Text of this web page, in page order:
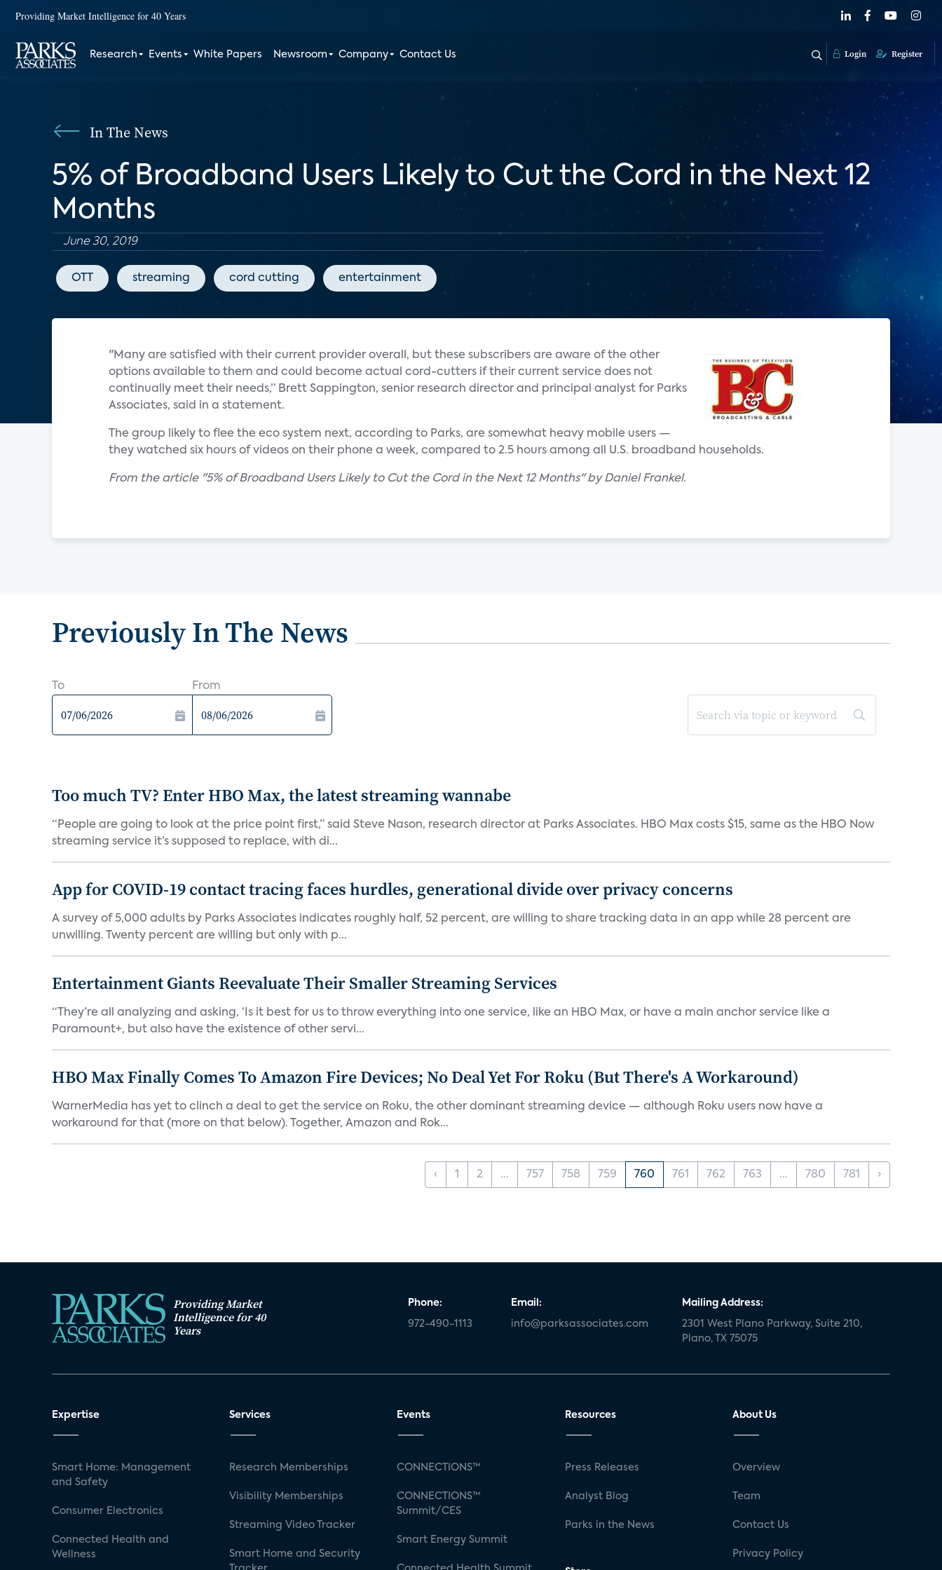
Providing Market Intelligence for 40 Years
Research Events White Papers Newsroom Company Contact Us Login Register
In The News
5% of Broadband Users Likely to Cut the Cord in the Next 12
Months
June 30, 2019
OTT streaming cord cutting entertainment
"Many are satisfied with their current provider overall, but these subscribers are aware of the other
options available to them and could become actual cord-cutters if their current service does not
continually meet their needs,” Brett Sappington, senior research director and principal analyst for Parks
Associates, said in a statement.
The group likely to flee the eco system next, according to Parks, are somewhat heavy mobile users —
they watched six hours of videos on their phone a week, compared to 2.5 hours among all U.S. broadband households.
From the article "5% of Broadband Users Likely to Cut the Cord in the Next 12 Months" by Daniel Frankel.
Previously In The News
To From
Too much TV? Enter HBO Max, the latest streaming wannabe
“People are going to look at the price point first,” said Steve Nason, research director at Parks Associates. HBO Max costs $15, same as the HBO Now
streaming service it’s supposed to replace, with di...
App for COVID-19 contact tracing faces hurdles, generational divide over privacy concerns
A survey of 5,000 adults by Parks Associates indicates roughly half, 52 percent, are willing to share tracking data in an app while 28 percent are
unwilling. Twenty percent are willing but only with p...
Entertainment Giants Reevaluate Their Smaller Streaming Services
“They’re all analyzing and asking, ‘Is it best for us to throw everything into one service, like an HBO Max, or have a main anchor service like a
Paramount+, but also have the existence of other servi...
HBO Max Finally Comes To Amazon Fire Devices; No Deal Yet For Roku (But There's A Workaround)
WarnerMedia has yet to clinch a deal to get the service on Roku, the other dominant streaming device — although Roku users now have a
workaround for that (more on that below). Together, Amazon and Rok...
‹ 1 2 ... 757 758 759 760 761 762 763 ... 780 781 ›
Providing Market
Intelligence for 40
Years
Phone:
972-490-1113
Email:
info@parksassociates.com
Mailing Address:
2301 West Plano Parkway, Suite 210,
Plano, TX 75075
Expertise
Smart Home: Management
and Safety
Consumer Electronics
Connected Health and
Wellness
Services
Research Memberships
Visibility Memberships
Streaming Video Tracker
Smart Home and Security
Events
CONNECTIONS™
CONNECTIONS™
Summit/CES
Smart Energy Summit
Resources
Press Releases
Analyst Blog
Parks in the News
About Us
Overview
Team
Contact Us
Privacy Policy